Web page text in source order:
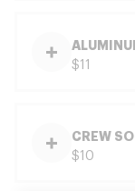
$11
CREW
$10